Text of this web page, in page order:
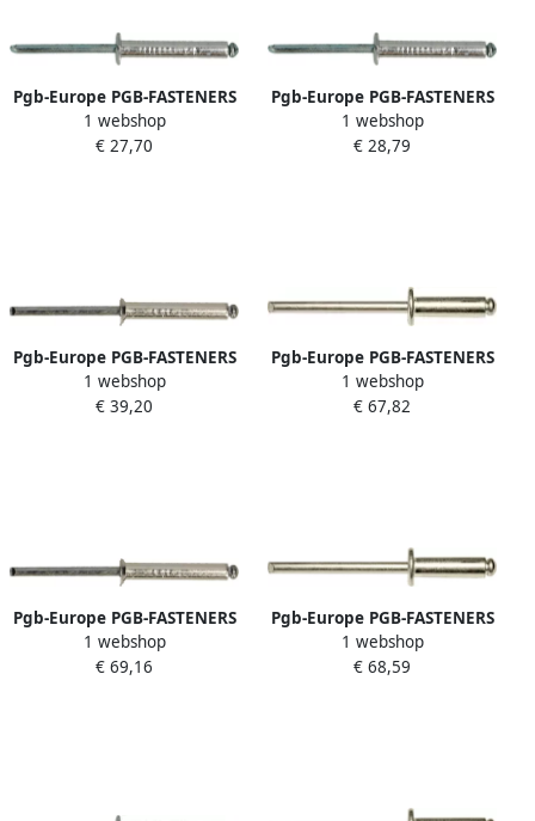
Pgb-Europe PGB-FASTENERS
| Blindklinknagel DIN 7337A
Ø 4 8x6 St St | 500 st
1 webshop
€ 27,70
Pgb-Europe PGB-FASTENERS
| Blindklinknagel DIN 7337A
Ø 4 8x14 St St | 500 st
1 webshop
€ 28,79
Pgb-Europe PGB-FASTENERS
| Blindklinknagel VK
D.7337B Ø 4 00x6 A2 A2 |
1 webshop
€ 39,20
Pgb-Europe PGB-FASTENERS
| Blindklinknagel DIN 7337A
Ø 4 00x13 A4 A4
1 webshop
€ 67,82
Pgb-Europe PGB-FASTENERS
| Blindklinknagel VK
D.7337B Ø 4 8x12 A2 A2 |
1 webshop
€ 69,16
Pgb-Europe PGB-FASTENERS
| Blindklinknagel DIN 7337A
Ø 4 80x40 A2 A2 | 250 st
1 webshop
€ 68,59